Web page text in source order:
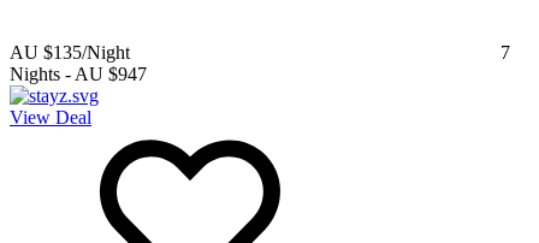
AU $135/Night
7
Nights -AU $947
View Deal